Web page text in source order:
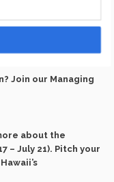
AMA!
Join our Managing
about the
– July 21). Pitch your